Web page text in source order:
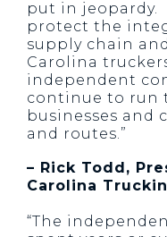
put in jeopardy.
protect the
supply chain
Carolina
independent
continue to run
businesses and
and routes.”
– Rick Todd,
Carolina
“The